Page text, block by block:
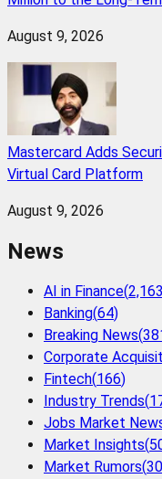
August 9, 2026
Mastercard Adds
Virtual Card Platform
August 9, 2026
News
AI in Finance(2,163
Banking(64)
Breaking News(
Corporate
Fintech(166)
Industry Trends(
Jobs Market
Market Insights(
Market Rumors(